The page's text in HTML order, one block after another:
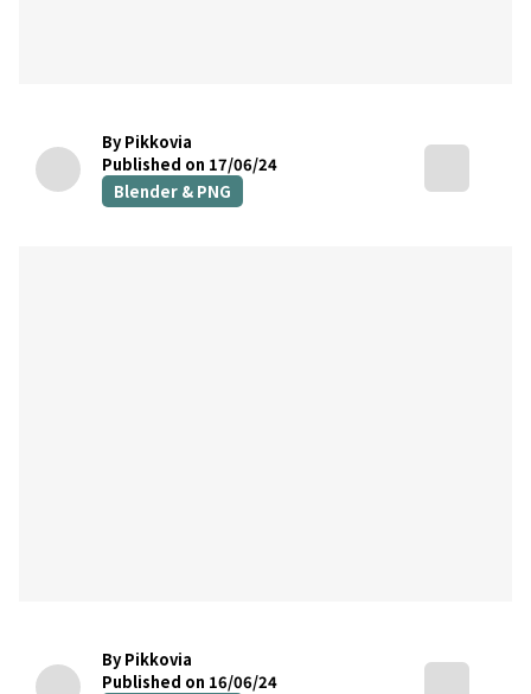
By Pikkovia
Published on 17/06/24
Blender & PNG
By Pikkovia
Published on 16/06/24